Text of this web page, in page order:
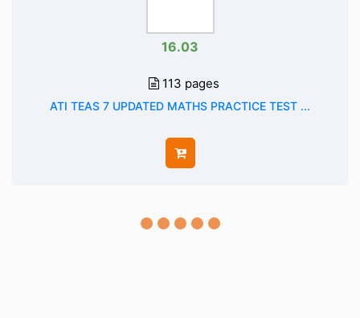
16.03
113 pages
ATI TEAS 7 UPDATED MATHS PRACTICE TEST ...